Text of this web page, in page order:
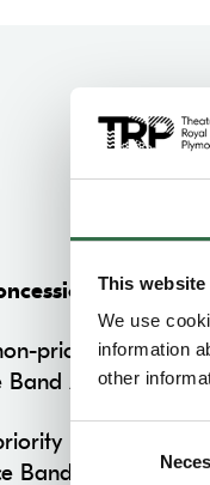
This
We use
information
other
Selection
priority period)
Band A on all
period)
Band A on all